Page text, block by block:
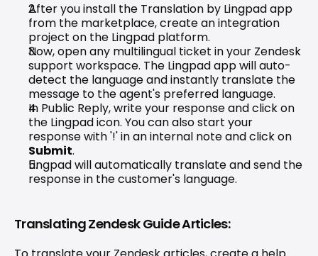
After you install the Translation by Lingpad app
from the marketplace, create an integration
project on the Lingpad platform.
Now, open any multilingual ticket in your Zendesk
support workspace. The Lingpad app will auto-
detect the language and instantly translate the
message to the agent's preferred language.
In Public Reply, write your response and click on
the Lingpad icon. You can also start your
Submit.
Lingpad will automatically translate and send the
response in the customer's language.
Translating Zendesk Guide Articles: